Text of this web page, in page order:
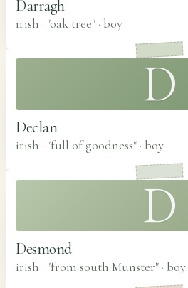
Darragh
irish · "oak tree" · boy
D
Declan
irish · "full of goodness" · boy
D
Desmond
irish · "from south Munster" · boy